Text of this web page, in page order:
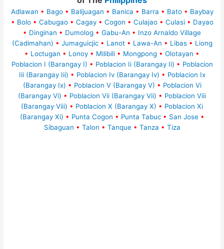
Adlawan • Bago • Balijuagan • Banica • Barra • Bato • Baybay
• Bolo • Cabugao • Cagay • Cogon • Culajao • Culasi • Dayao
• Dinginan • Dumolog • Gabu-An • Inzo Arnaldo Village
(Cadimahan) • Jumaguicjic • Lanot • Lawa-An • Libas • Liong
• Loctugan • Lonoy • Milibili • Mongpong • Olotayan •
Poblacion I (Barangay I) • Poblacion Ii (Barangay Ii) • Poblacion
Iii (Barangay Iii) • Poblacion Iv (Barangay Iv) • Poblacion Ix
(Barangay Ix) • Poblacion V (Barangay V) • Poblacion Vi
(Barangay Vi) • Poblacion Vii (Barangay Vii) • Poblacion Viii
(Barangay Viii) • Poblacion X (Barangay X) • Poblacion Xi
(Barangay Xi) • Punta Cogon • Punta Tabuc • San Jose •
Sibaguan • Talon • Tanque • Tanza • Tiza